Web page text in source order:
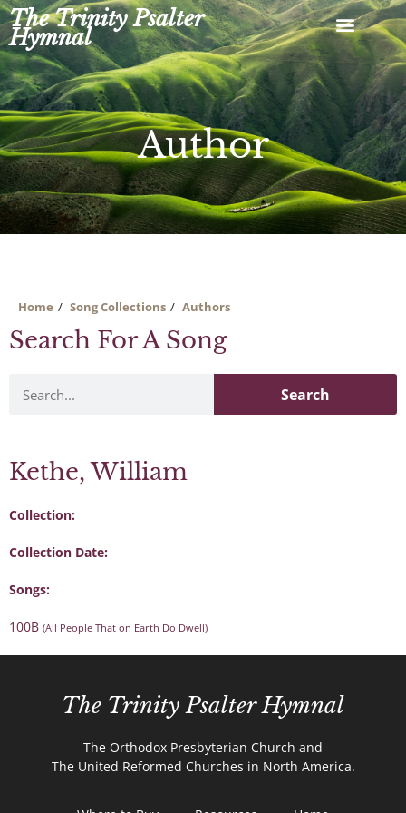
Skip
to
content
The Trinity Psalter
Hymnal
Author
Home Song Collections Authors
Search For A Song
Search
Kethe, William
Collection:
Collection Date:
Songs:
100B (All People That on Earth Do Dwell)
The Trinity Psalter Hymnal
The Orthodox Presbyterian Church and
The United Reformed Churches in North America.